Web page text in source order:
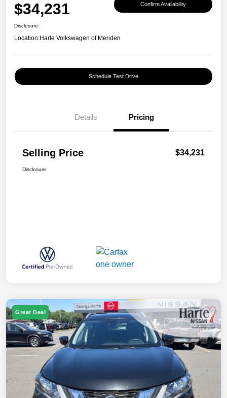
$34,231 Confirm Availability
Disclosure
Location:Harte Volkswagen of Meriden
Schedule Test Drive
Details Pricing
Selling Price $34,231
Disclosure
Great Deal